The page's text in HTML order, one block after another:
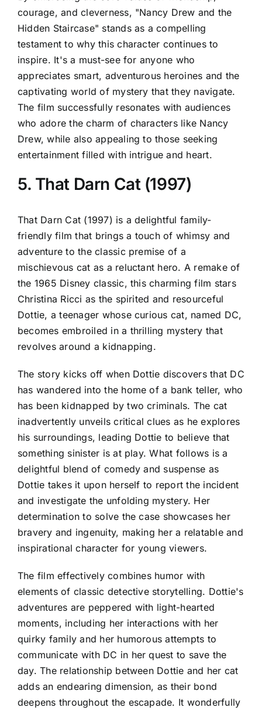
courage, and cleverness, "Nancy Drew and the
Hidden Staircase" stands as a compelling
testament to why this character continues to
inspire. It's a must-see for anyone who
appreciates smart, adventurous heroines and the
captivating world of mystery that they navigate.
The film successfully resonates with audiences
who adore the charm of characters like Nancy
Drew, while also appealing to those seeking
entertainment filled with intrigue and heart.
5. That Darn Cat (1997)
That Darn Cat (1997) is a delightful family-
friendly film that brings a touch of whimsy and
adventure to the classic premise of a
mischievous cat as a reluctant hero. A remake of
the 1965 Disney classic, this charming film stars
Christina Ricci as the spirited and resourceful
Dottie, a teenager whose curious cat, named DC,
becomes embroiled in a thrilling mystery that
revolves around a kidnapping.
The story kicks off when Dottie discovers that DC
has wandered into the home of a bank teller, who
has been kidnapped by two criminals. The cat
inadvertently unveils critical clues as he explores
his surroundings, leading Dottie to believe that
something sinister is at play. What follows is a
delightful blend of comedy and suspense as
Dottie takes it upon herself to report the incident
and investigate the unfolding mystery. Her
determination to solve the case showcases her
bravery and ingenuity, making her a relatable and
inspirational character for young viewers.
The film effectively combines humor with
elements of classic detective storytelling. Dottie's
adventures are peppered with light-hearted
moments, including her interactions with her
quirky family and her humorous attempts to
communicate with DC in her quest to save the
day. The relationship between Dottie and her cat
adds an endearing dimension, as their bond
deepens throughout the escapade. It wonderfully